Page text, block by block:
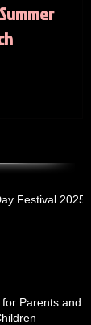
Festival 2025
Parents and